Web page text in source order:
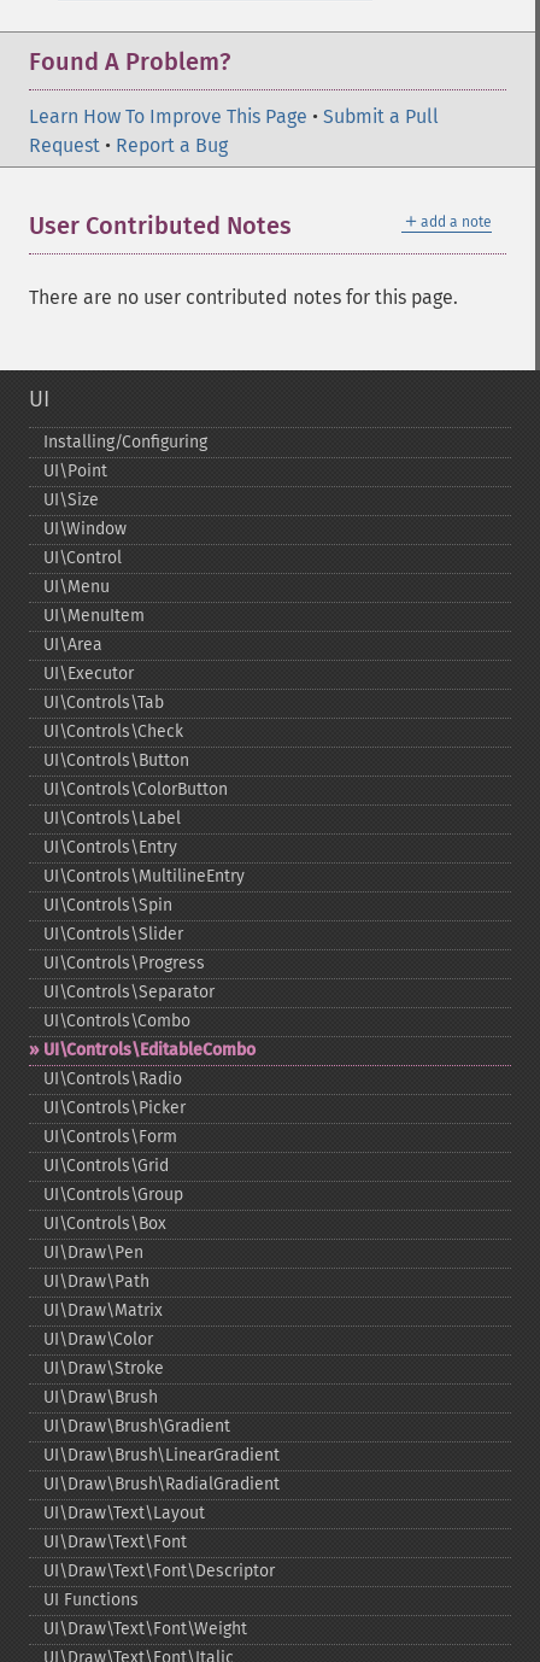
Found A Problem?
Learn How To Improve This Page • Submit a Pull
Request • Report a Bug
＋ add a note
User Contributed Notes
There are no user contributed notes for this page.
UI
Installing/Configuring
UI\Point
UI\Size
UI\Window
UI\Control
UI\Menu
UI\MenuItem
UI\Area
UI\Executor
UI\Controls\Tab
UI\Controls\Check
UI\Controls\Button
UI\Controls\ColorButton
UI\Controls\Label
UI\Controls\Entry
UI\Controls\MultilineEntry
UI\Controls\Spin
UI\Controls\Slider
UI\Controls\Progress
UI\Controls\Separator
UI\Controls\Combo
UI\Controls\EditableCombo
UI\Controls\Radio
UI\Controls\Picker
UI\Controls\Form
UI\Controls\Grid
UI\Controls\Group
UI\Controls\Box
UI\Draw\Pen
UI\Draw\Path
UI\Draw\Matrix
UI\Draw\Color
UI\Draw\Stroke
UI\Draw\Brush
UI\Draw\Brush\Gradient
UI\Draw\Brush\LinearGradient
UI\Draw\Brush\RadialGradient
UI\Draw\Text\Layout
UI\Draw\Text\Font
UI\Draw\Text\Font\Descriptor
UI Functions
UI\Draw\Text\Font\Weight
UI\Draw\Text\Font\Italic